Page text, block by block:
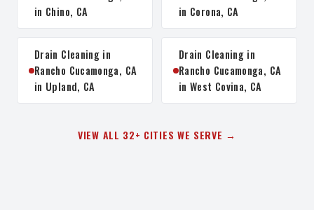
in Chino, CA
in Corona, CA
Drain Cleaning in
Rancho Cucamonga, CA
in Upland, CA
Drain Cleaning in
Rancho Cucamonga, CA
in West Covina, CA
VIEW ALL 32+ CITIES WE SERVE →